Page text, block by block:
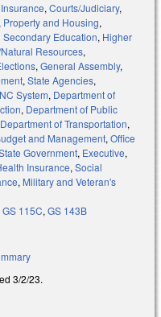
Insurance, Courts/Judiciary,
Property and Housing,
Education, Higher
Resources,
, General Assembly,
, State Agencies,
System, Department of
, Department of Public
Department of Transportation,
and Management, Office
Government, Executive,
Insurance, Social
, Military and Veteran's
GS 115C, GS 143B
3/2/23.